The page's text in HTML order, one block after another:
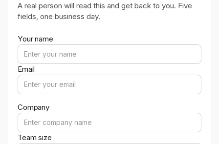
A real person will read this and get back to you. Five
fields, one business day.
Your name
Email
Company
Team size